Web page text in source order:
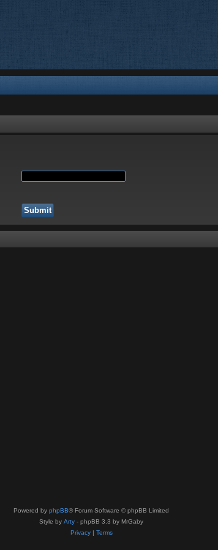
Powered by phpBB® Forum Software © phpBB Limited
Style by Arty - phpBB 3.3 by MrGaby
Privacy| Terms